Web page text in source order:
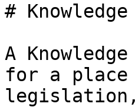
# Knowledge
A
for a place
legislation,